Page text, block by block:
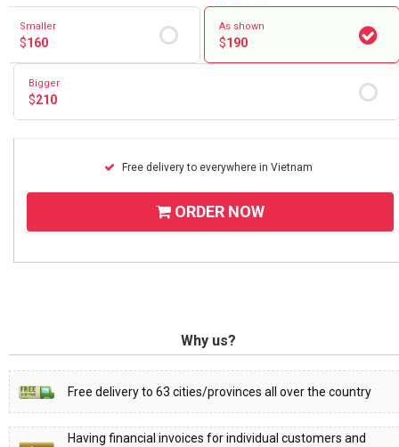
Smaller
$160
As shown
$190
Bigger
$210
Free delivery to everywhere in Vietnam
ORDER NOW
Why us?
Free delivery to 63 cities/provinces all over the country
Having financial invoices for individual customers and